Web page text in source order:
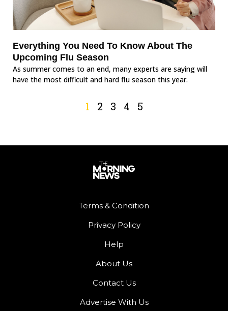
Everything You Need To Know About The
Upcoming Flu Season
As summer comes to an end, many experts are saying will
have the most difficult and hard flu season this year.
1 2 3 4 5
Terms & Condition
Privacy Policy
Help
About Us
Contact Us
Advertise With Us